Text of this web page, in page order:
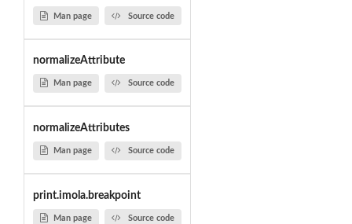
Man page Source code
normalizeAttribute
Man page Source code
normalizeAttributes
Man page Source code
print.imola.breakpoint
Man page Source code